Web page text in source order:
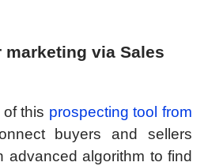
marketing via Sales
this prospecting tool from
buyers and sellers
advanced algorithm to find